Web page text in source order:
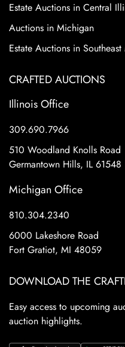
Estate Auctions in Central
Auctions in Michigan
Estate Auctions in
CRAFTED AUCTIONS
Illinois Office
309.690.7966
510 Woodland Knolls Road
Germantown Hills, IL 61548
Michigan Office
810.304.2340
6000 Lakeshore Road
Fort Gratiot, MI 48059
DOWNLOAD THE
Easy access to upcoming
auction highlights.